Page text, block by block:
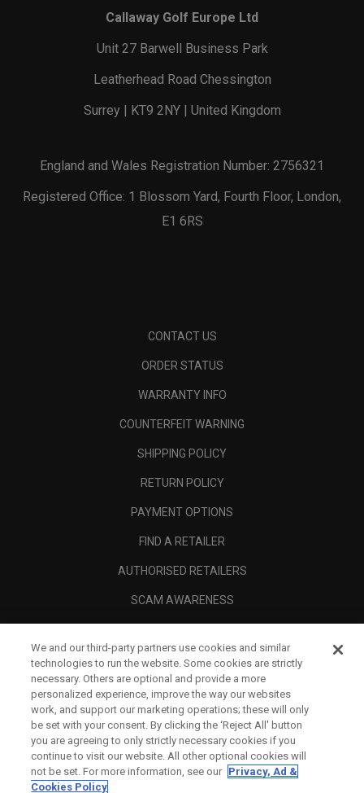
Callaway Golf Europe Ltd
Unit 27 Barwell Business Park
Leatherhead Road Chessington
Surrey | KT9 2NY | United Kingdom
England and Wales Registration Number: 2756321
Registered Office: 1 Blossom Yard, Fourth Floor, London,
E1 6RS
CONTACT US
ORDER STATUS
WARRANTY INFO
COUNTERFEIT WARNING
SHIPPING POLICY
RETURN POLICY
PAYMENT OPTIONS
FIND A RETAILER
AUTHORISED RETAILERS
SCAM AWARENESS
CORPORATE
LEGAL
We and our third-party partners use cookies and similar
technologies to run the website. Some cookies are strictly
necessary. Others are optional and provide a more
personalized experience, improve the way our websites
work, and support our marketing operations; these will only
be set with your consent. By clicking the ‘Reject All' button
you are agreeing to only strictly necessary cookies if you
continue to visit our website. All other optional cookies will
not be set. For more information, see our Privacy, Ad &
Cookies Policy